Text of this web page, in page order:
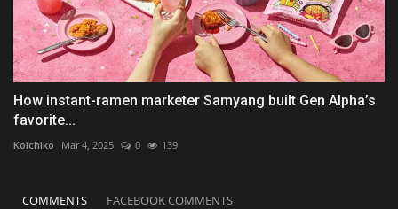
How instant-ramen marketer Samyang built Gen Alpha’s
favorite...
Koichiko Mar 4, 2025 0 139
COMMENTS FACEBOOK COMMENTS